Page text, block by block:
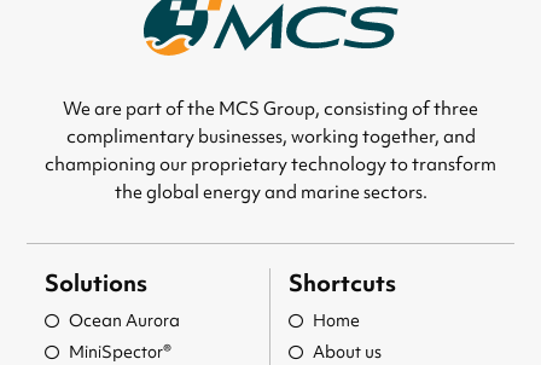
We are part of the MCS Group, consisting of three
complimentary businesses, working together, and
championing our proprietary technology to transform
the global energy and marine sectors.
Solutions
Ocean Aurora
MiniSpector®
Shortcuts
Home
About us